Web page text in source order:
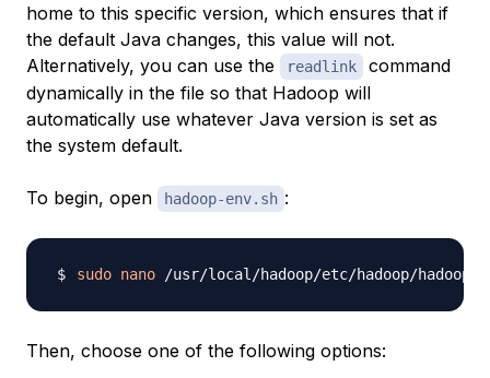
home to this specific version, which ensures that if
the default Java changes, this value will not.
Alternatively, you can use the
readlink
command
dynamically in the file so that Hadoop will
automatically use whatever Java version is set as
the system default.
To begin, open hadoop-env.sh :
sudo nano
Then, choose one of the following options: